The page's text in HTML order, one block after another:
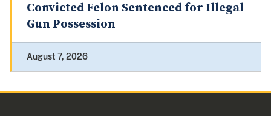
Convicted Felon Sentenced for Illegal
Gun Possession
August 7, 2026